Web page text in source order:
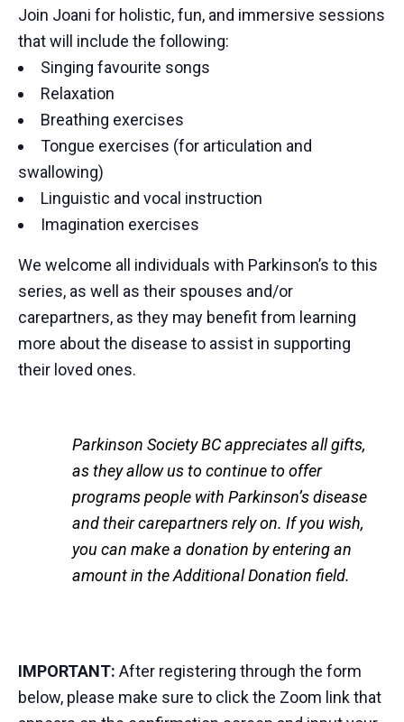
Join Joani for holistic, fun, and immersive sessions
that will include the following:
Singing favourite songs
Relaxation
Breathing exercises
Tongue exercises (for articulation and
swallowing)
Linguistic and vocal instruction
Imagination exercises
We welcome all individuals with Parkinson’s to this
series, as well as their spouses and/or
carepartners, as they may benefit from learning
more about the disease to assist in supporting
their loved ones.
Parkinson Society BC appreciates all gifts,
as they allow us to continue to offer
programs people with Parkinson’s disease
and their carepartners rely on. If you wish,
you can make a donation by entering an
amount in the Additional Donation field.
IMPORTANT: After registering through the form
below, please make sure to click the Zoom link that